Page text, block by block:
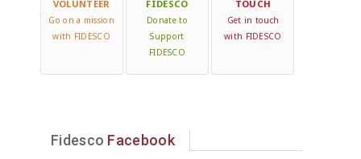
VOLUNTEER
Go on a mission
with FIDESCO
FIDESCO
Donate to
Support
FIDESCO
TOUCH
Get in touch
with FIDESCO
Fidesco Facebook